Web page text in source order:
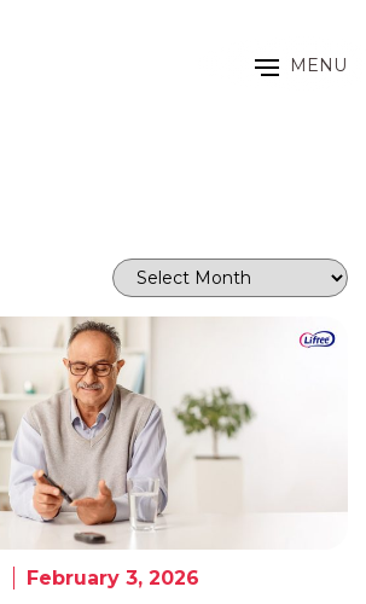
MENU
Archives
February 3, 2026